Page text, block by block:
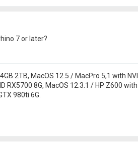
7 or later?
2TB, MacOS 12.5 / MacPro 5,1 with
RX5700 8G, MacOS 12.3.1 / HP Z600
980ti 6G.